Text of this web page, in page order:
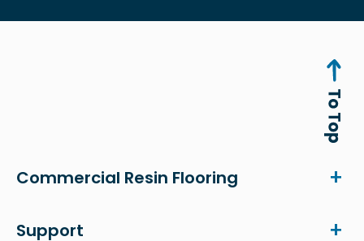
Commercial Resin Flooring
Support